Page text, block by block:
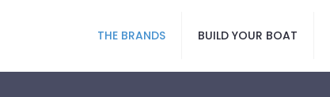
THE BRANDS BUILD YOUR BOAT